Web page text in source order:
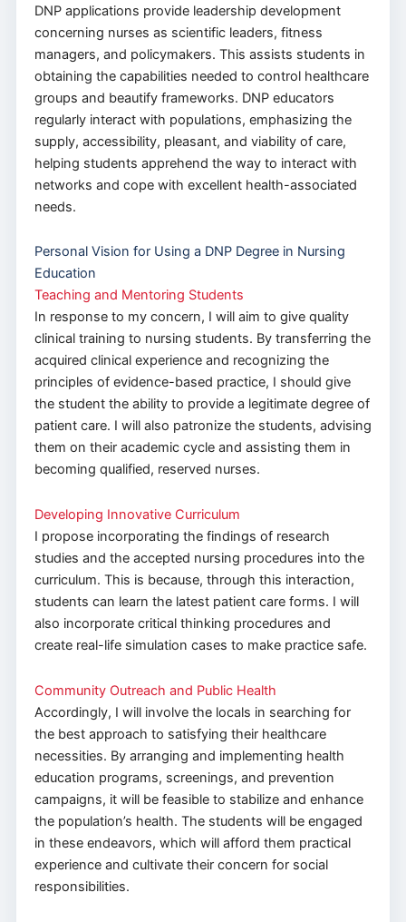
DNP applications provide leadership development
concerning nurses as scientific leaders, fitness
managers, and policymakers. This assists students in
obtaining the capabilities needed to control healthcare
groups and beautify frameworks. DNP educators
regularly interact with populations, emphasizing the
supply, accessibility, pleasant, and viability of care,
helping students apprehend the way to interact with
networks and cope with excellent health-associated
needs.
Personal Vision for Using a DNP Degree in Nursing
Education
Teaching and Mentoring Students
In response to my concern, I will aim to give quality
clinical training to nursing students. By transferring the
acquired clinical experience and recognizing the
principles of evidence-based practice, I should give
the student the ability to provide a legitimate degree of
patient care. I will also patronize the students, advising
them on their academic cycle and assisting them in
becoming qualified, reserved nurses.
Developing Innovative Curriculum
I propose incorporating the findings of research
studies and the accepted nursing procedures into the
curriculum. This is because, through this interaction,
students can learn the latest patient care forms. I will
also incorporate critical thinking procedures and
create real-life simulation cases to make practice safe.
Community Outreach and Public Health
Accordingly, I will involve the locals in searching for
the best approach to satisfying their healthcare
necessities. By arranging and implementing health
education programs, screenings, and prevention
campaigns, it will be feasible to stabilize and enhance
the population’s health. The students will be engaged
in these endeavors, which will afford them practical
experience and cultivate their concern for social
responsibilities.